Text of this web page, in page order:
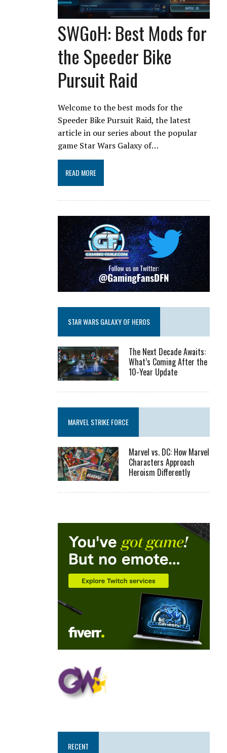
SWGoH: Best Mods for
the Speeder Bike
Pursuit Raid
Welcome to the best mods for the
Speeder Bike Pursuit Raid, the latest
article in our series about the popular
game Star Wars Galaxy of…
READ MORE
STAR WARS GALAXY OF HEROS
The Next Decade Awaits:
What’s Coming After the
10-Year Update
MARVEL STRIKE FORCE
Marvel vs. DC: How Marvel
Characters Approach
Heroism Differently
RECENT